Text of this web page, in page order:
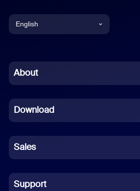
English
Chinese (Simplified)
French
German
Indonesian
Italian
About
Download
Sales
Support